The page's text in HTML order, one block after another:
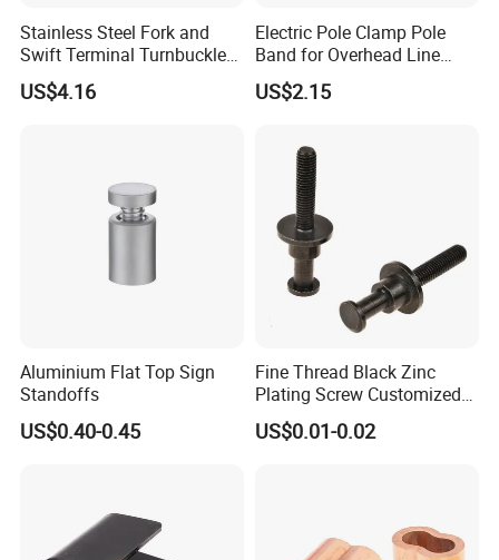
Stainless Steel Fork and
Swift Terminal Turnbuckle
for Ropes and Chains
US$4.16
Electric Pole Clamp Pole
Band for Overhead Line
Fittings Manufacturer China
US$2.15
Aluminium Flat Top Sign
Standoffs
US$0.40-0.45
Fine Thread Black Zinc
Plating Screw Customized
Bolt
US$0.01-0.02